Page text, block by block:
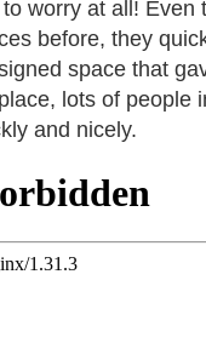
worry at all!
before, they
space that
lots of people
and nicely.